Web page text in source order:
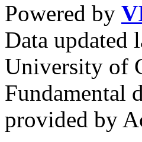
Powered by
Data updated
University of
Fundamental
provided by